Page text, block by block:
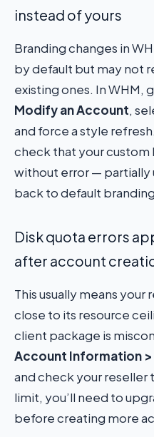
instead of yours
Branding changes in
by default but may not
existing ones. In WHM,
Modify an Account,
and force a style
check that your
without error — partially
back to default
Disk quota errors
after account
This usually means
close to its resource
client package is
Account Information >
and check your reseller
limit, you’ll need to
before creating more